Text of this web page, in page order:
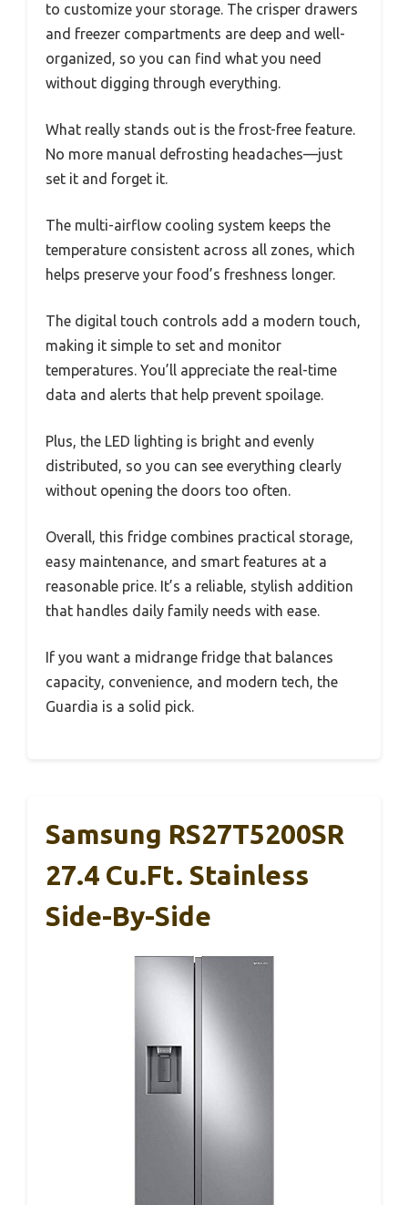
to customize your storage. The crisper drawers
and freezer compartments are deep and well-
organized, so you can find what you need
without digging through everything.
What really stands out is the frost-free feature.
No more manual defrosting headaches—just
set it and forget it.
The multi-airflow cooling system keeps the
temperature consistent across all zones, which
helps preserve your food’s freshness longer.
The digital touch controls add a modern touch,
making it simple to set and monitor
temperatures. You’ll appreciate the real-time
data and alerts that help prevent spoilage.
Plus, the LED lighting is bright and evenly
distributed, so you can see everything clearly
without opening the doors too often.
Overall, this fridge combines practical storage,
easy maintenance, and smart features at a
reasonable price. It’s a reliable, stylish addition
that handles daily family needs with ease.
If you want a midrange fridge that balances
capacity, convenience, and modern tech, the
Guardia is a solid pick.
Samsung RS27T5200SR
27.4 Cu.Ft. Stainless
Side-By-Side